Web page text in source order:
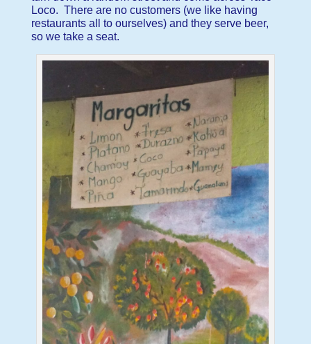
Loco. There are no customers (we like having
restaurants all to ourselves) and they serve beer,
so we take a seat.